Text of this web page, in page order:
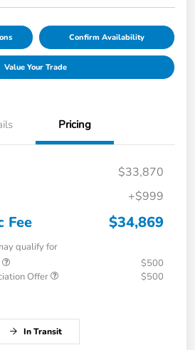
Confirm Availability
Value Your Trade
Pricing
$33,870
+$999
Fee $34,869
qualify for
$500
Offer
$500
In Transit